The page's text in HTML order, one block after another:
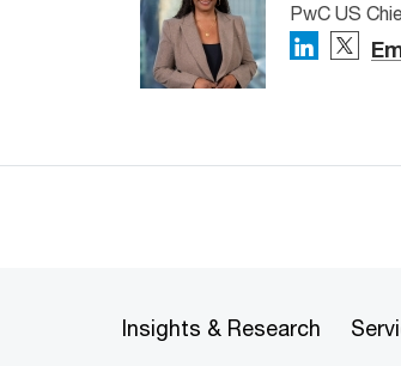
PwC US
Insights & Research